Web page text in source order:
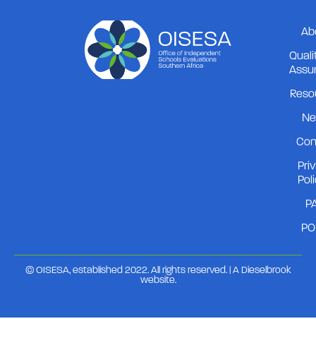
© OISESA, established 2022. All rights reserved. | A Dieselbrook
website.